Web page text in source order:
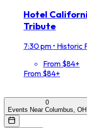
Hotel
Tribute
7:30 pm • Historic
From $84+
From $84+
0
Events Near Columbus, OH